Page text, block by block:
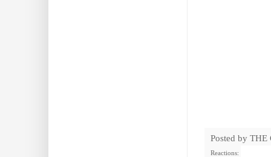
Posted by THE
Reactions: